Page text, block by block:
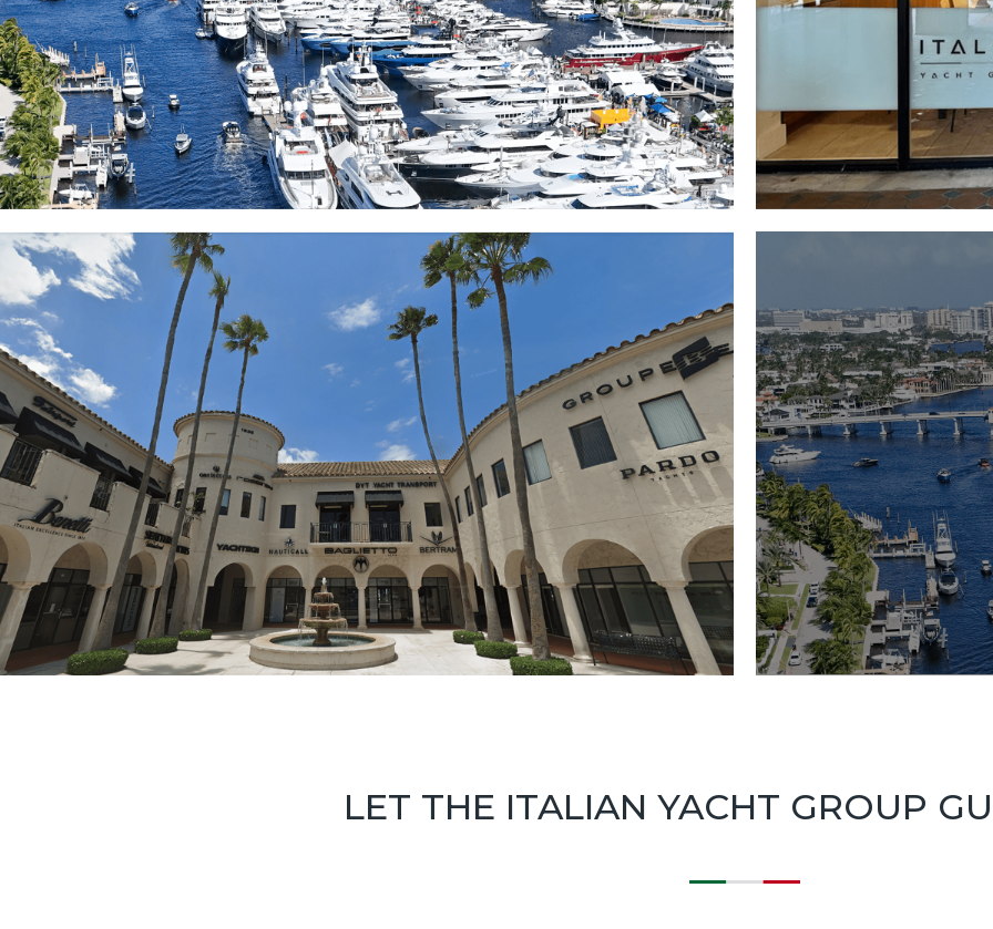
LET THE ITALIAN YACHT GROUP